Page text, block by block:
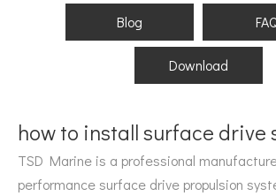
Blog
Download
how to install surface drive
TSD Marine is a professional
performance surface drive propulsion